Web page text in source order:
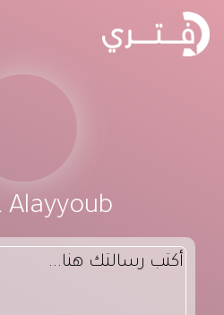
Alayyoub